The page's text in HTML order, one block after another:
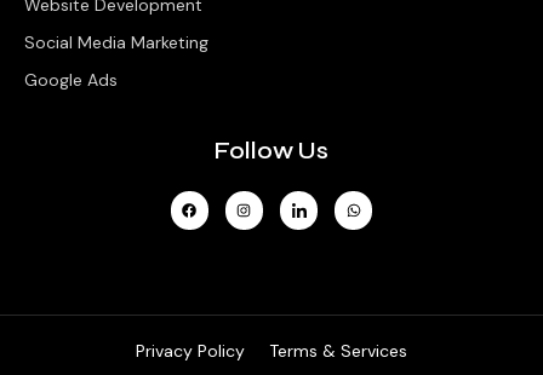
Website Development
Social Media Marketing
Google Ads
Follow Us
Privacy Policy Terms & Services